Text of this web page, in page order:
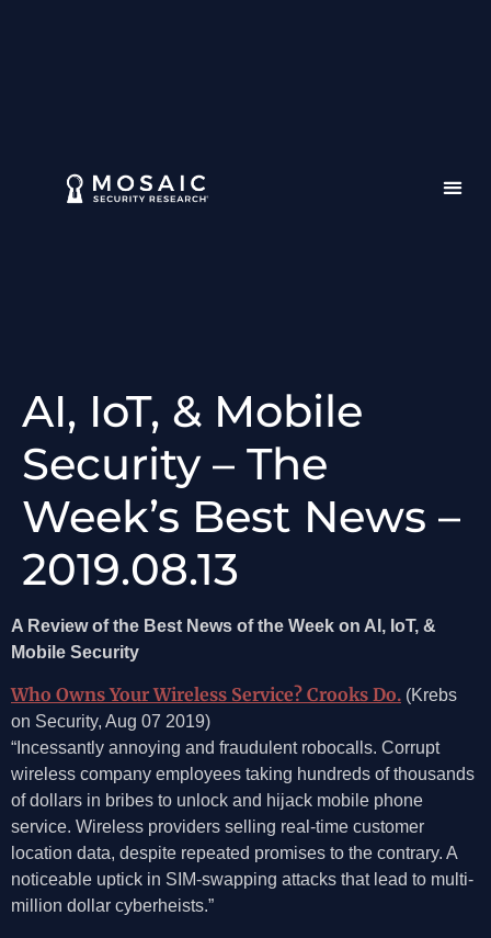
AI, IoT, & Mobile
Security – The
Week’s Best News –
2019.08.13
A Review of the Best News of the Week on AI, IoT, &
Mobile Security
Who Owns Your Wireless Service? Crooks Do. (Krebs
on Security, Aug 07 2019)
“Incessantly annoying and fraudulent robocalls. Corrupt
wireless company employees taking hundreds of thousands
of dollars in bribes to unlock and hijack mobile phone
service. Wireless providers selling real-time customer
location data, despite repeated promises to the contrary. A
noticeable uptick in SIM-swapping attacks that lead to multi-
million dollar cyberheists.”